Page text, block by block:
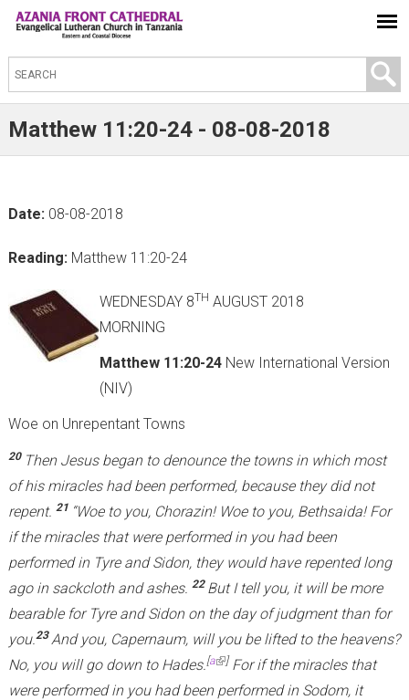
S
e
a
t
h
s
Matthew 11:20-24 - 08-08-2018
Date: 08-08-2018
Reading: Matthew 11:20-24
WEDNESDAY 8TH AUGUST 2018
MORNING
Matthew 11:20-24New International Version
(NIV)
Woe on Unrepentant Towns
20 Then Jesus began to denounce the towns in which most
of his miracles had been performed, because they did not
repent. 21 “Woe to you, Chorazin! Woe to you, Bethsaida! For
if the miracles that were performed in you had been
performed in Tyre and Sidon, they would have repented long
ago in sackcloth and ashes. 22 But I tell you, it will be more
bearable for Tyre and Sidon on the day of judgment than for
you. 23 And you, Capernaum, will you be lifted to the heavens?
No, you will go down to Hades. [a
(link is external)
]For if the miracles that
were performed in you had been performed in Sodom, it